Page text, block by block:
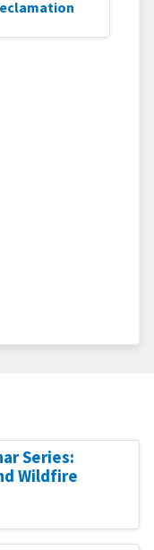
Series:
Wildfire